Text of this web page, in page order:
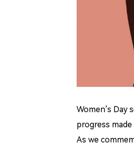
Women’s Day
progress
As we